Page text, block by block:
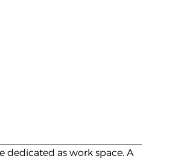
dedicated as work space. A